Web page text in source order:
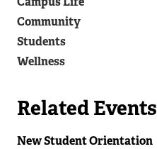
Community
Students
Wellness
Related Events
New Student Orientation